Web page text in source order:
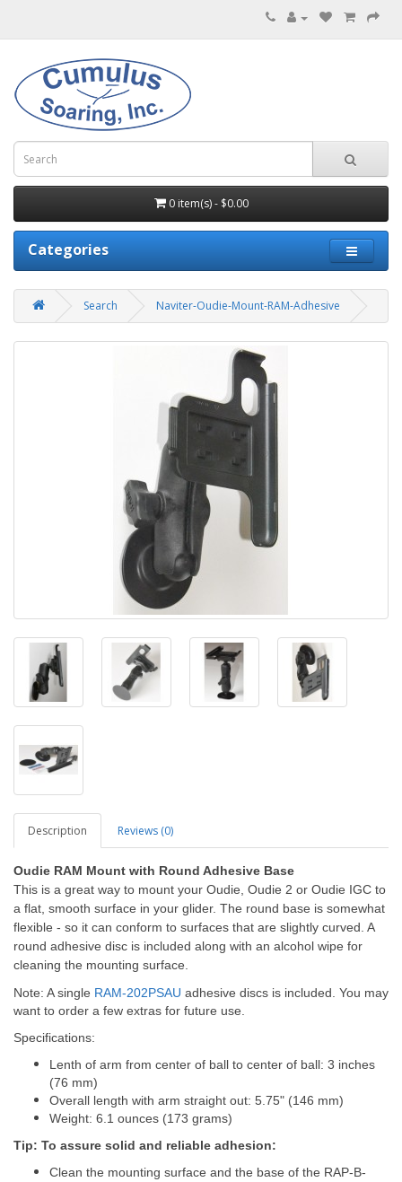
0 item(s) - $0.00
Categories
Search Naviter-Oudie-Mount-RAM-Adhesive
Description Reviews (0)
Oudie RAM Mount with Round Adhesive Base
This is a great way to mount your Oudie, Oudie 2 or Oudie IGC to
a flat, smooth surface in your glider. The round base is somewhat
flexible - so it can conform to surfaces that are slightly curved. A
round adhesive disc is included along with an alcohol wipe for
cleaning the mounting surface.
Note: A single RAM-202PSAU adhesive discs is included. You may
want to order a few extras for future use.
Specifications:
Lenth of arm from center of ball to center of ball: 3 inches
(76 mm)
Overall length with arm straight out: 5.75" (146 mm)
Weight: 6.1 ounces (173 grams)
Tip: To assure solid and reliable adhesion:
Clean the mounting surface and the base of the RAP-B-